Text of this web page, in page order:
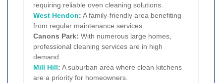
requiring reliable oven cleaning solutions.
West Hendon: A family-friendly area benefiting
from regular maintenance services.
Canons Park: With numerous large homes,
professional cleaning services are in high
demand.
Mill Hill: A suburban area where clean kitchens
are a priority for homeowners.